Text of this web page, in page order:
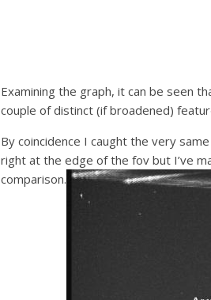
Examining the graph, it can be seen
couple of distinct (if broadened)
By coincidence I caught the very
right at the edge of the fov but I’ve
comparison.